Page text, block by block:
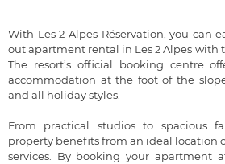
With Les 2 Alpes Réservation, you can
out apartment rental in Les 2 Alpes with
The resort’s official booking centre
accommodation at the foot of the
and all holiday styles.
From practical studios to spacious
property benefits from an ideal location
services. By booking your apartment